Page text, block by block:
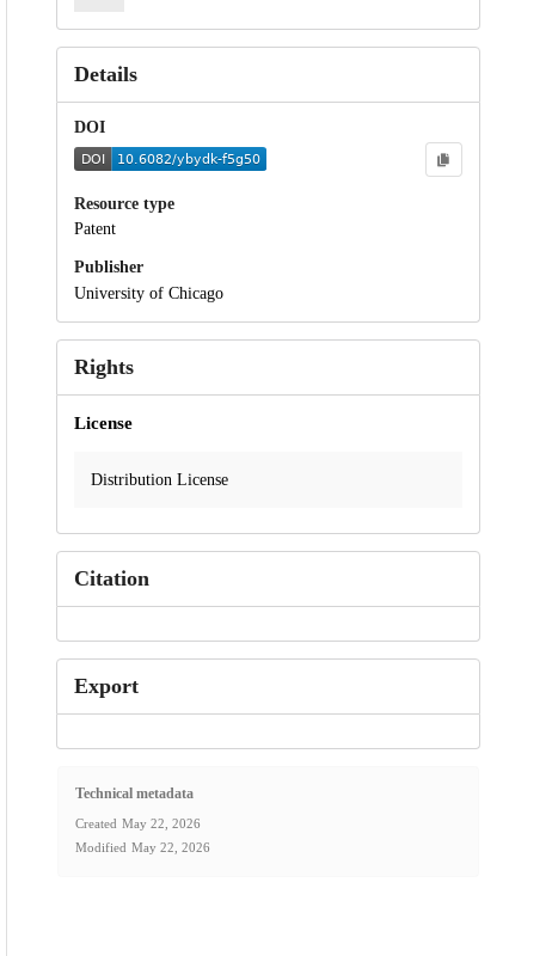
Details
DOI
Resource type
Patent
Publisher
University of Chicago
Rights
License
Distribution License
Citation
Export
Technical metadata
Created May 22, 2026
Modified May 22, 2026